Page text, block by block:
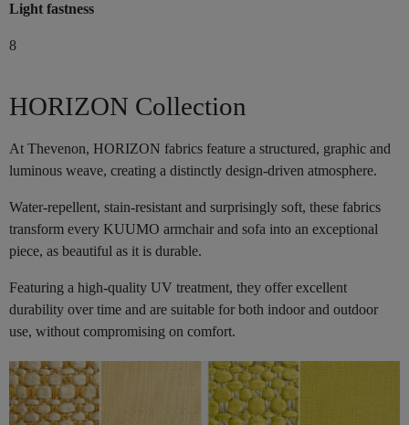
Light fastness
8
HORIZON Collection
At Thevenon, HORIZON fabrics feature a structured, graphic and
luminous weave, creating a distinctly design-driven atmosphere.
Water-repellent, stain-resistant and surprisingly soft, these fabrics
transform every KUUMO armchair and sofa into an exceptional
piece, as beautiful as it is durable.
Featuring a high-quality UV treatment, they offer excellent
durability over time and are suitable for both indoor and outdoor
use, without compromising on comfort.